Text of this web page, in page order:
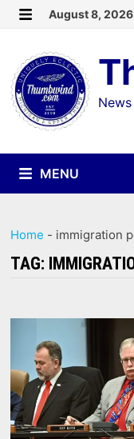
Skip
content
August 8, 2026
MENU
Home - immigration
TAG: